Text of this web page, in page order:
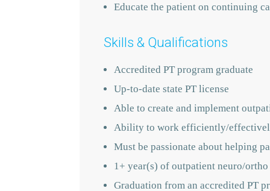
Educate the patient on continuing
Skills & Qualifications
Accredited PT program graduate
Up-to-date state PT license
Able to create and implement
Ability to work efficiently/
Must be passionate about helping
1+ year(s) of outpatient neuro/
Graduation from an accredited PT